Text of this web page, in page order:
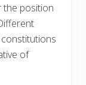
the position
of